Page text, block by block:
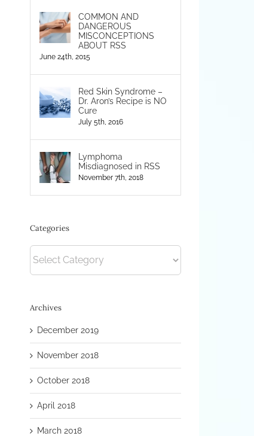
COMMON AND
DANGEROUS
MISCONCEPTIONS
ABOUT RSS
June 24th, 2015
Red Skin Syndrome –
Dr. Aron’s Recipe is NO
Cure
July 5th, 2016
Lymphoma
Misdiagnosed in RSS
November 7th, 2018
Categories
Categories
Archives
December 2019
November 2018
October 2018
April 2018
March 2018